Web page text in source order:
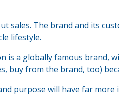
sales. The brand and its
lifestyle.
is a globally famous brand,
buy from the brand, too)
purpose will have far